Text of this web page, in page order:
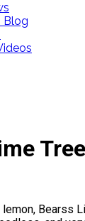
Blog
Tree
Bearss